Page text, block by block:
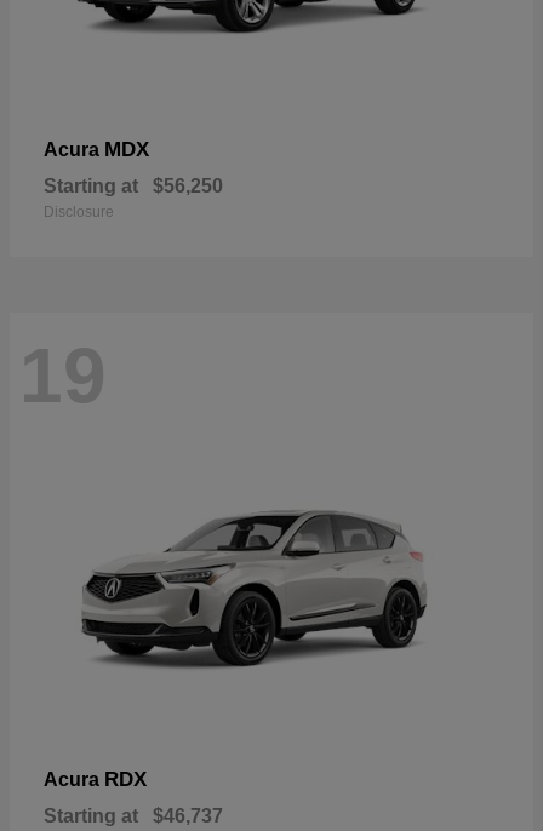
Acura MDX
Starting at $56,250
Disclosure
19
Acura RDX
Starting at $46,737